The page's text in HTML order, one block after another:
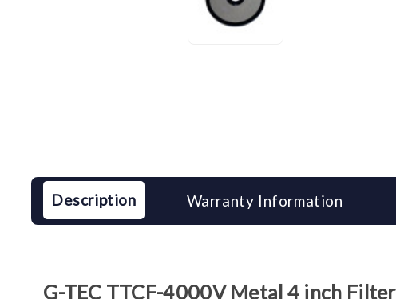
Description Warranty Information
G-TEC TTCF-4000V Metal 4 inch